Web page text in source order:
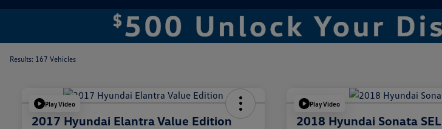
Results: 167 Vehicles
Play Video
2017 Hyundai Elantra Value Edition
Play Video
2018 Hyundai Sonata SEL